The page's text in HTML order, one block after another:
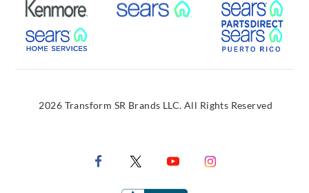
External Link External Link
External Link
2026 Transform SR Brands LLC. All Rights Reserved